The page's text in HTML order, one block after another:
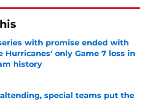
with promise ended with
Hurricanes' only Game 7 loss in
history
by on Invalid Date
special teams put the